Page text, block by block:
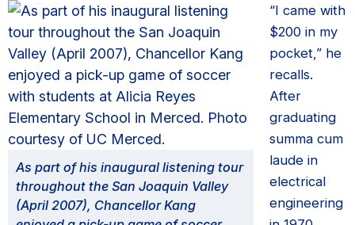
As part of his inaugural listening tour
throughout the San Joaquin Valley
(April 2007), Chancellor Kang
“I came with
$200 in my
pocket,” he
recalls.
After
graduating
summa cum
laude in
electrical
engineering